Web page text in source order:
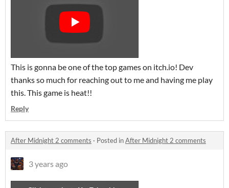
This is gonna be one of the top games on itch.io! Dev
thanks so much for reaching out to me and having me play
this. This game is heat!!
Reply
After Midnight 2 comments · Posted inAfter Midnight 2 comments
3 years ago